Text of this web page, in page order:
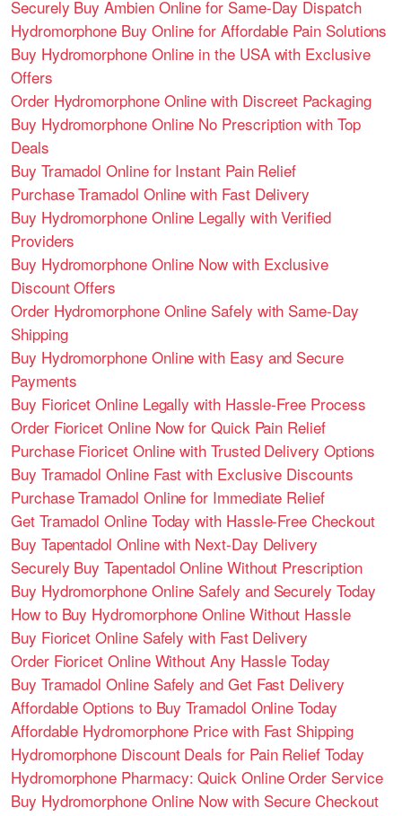
Securely Buy Ambien Online for Same-Day Dispatch
Hydromorphone Buy Online for Affordable Pain Solutions
Buy Hydromorphone Online in the USA with Exclusive
Offers
Order Hydromorphone Online with Discreet Packaging
Buy Hydromorphone Online No Prescription with Top
Deals
Buy Tramadol Online for Instant Pain Relief
Purchase Tramadol Online with Fast Delivery
Buy Hydromorphone Online Legally with Verified
Providers
Buy Hydromorphone Online Now with Exclusive
Discount Offers
Order Hydromorphone Online Safely with Same-Day
Shipping
Buy Hydromorphone Online with Easy and Secure
Payments
Buy Fioricet Online Legally with Hassle-Free Process
Order Fioricet Online Now for Quick Pain Relief
Purchase Fioricet Online with Trusted Delivery Options
Buy Tramadol Online Fast with Exclusive Discounts
Purchase Tramadol Online for Immediate Relief
Get Tramadol Online Today with Hassle-Free Checkout
Buy Tapentadol Online with Next-Day Delivery
Securely Buy Tapentadol Online Without Prescription
Buy Hydromorphone Online Safely and Securely Today
How to Buy Hydromorphone Online Without Hassle
Buy Fioricet Online Safely with Fast Delivery
Order Fioricet Online Without Any Hassle Today
Buy Tramadol Online Safely and Get Fast Delivery
Affordable Options to Buy Tramadol Online Today
Affordable Hydromorphone Price with Fast Shipping
Hydromorphone Discount Deals for Pain Relief Today
Hydromorphone Pharmacy: Quick Online Order Service
Buy Hydromorphone Online Now with Secure Checkout